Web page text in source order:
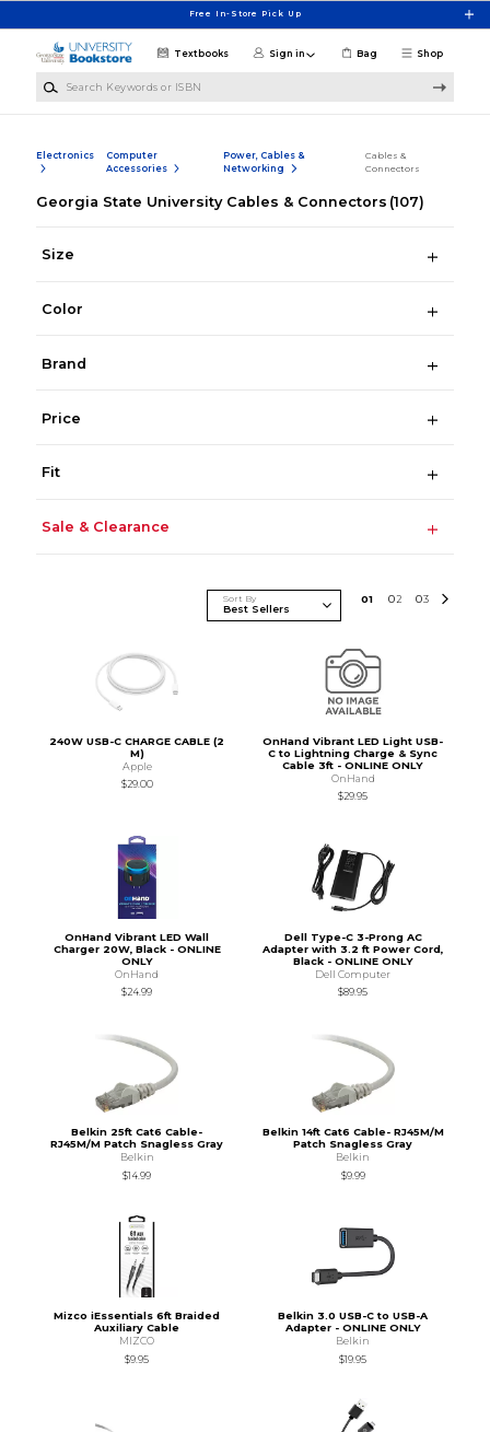
Free In-Store Pick Up
Shop
Textbooks Sign in Bag
Electronics
Computer
Accessories
Power, Cables &
Networking
Cables &
Connectors
Georgia State University Cables & Connectors (107)
Size
Color
Brand
Price
Fit
Sale & Clearance
Sort By 01 02 03
240W USB-C CHARGE CABLE (2
M)
Apple
$29.00
OnHand Vibrant LED Light USB-
C to Lightning Charge & Sync
Cable 3ft - ONLINE ONLY
OnHand
$29.95
OnHand Vibrant LED Wall
Charger 20W, Black - ONLINE
ONLY
OnHand
$24.99
Dell Type-C 3-Prong AC
Adapter with 3.2 ft Power Cord,
Black - ONLINE ONLY
Dell Computer
$89.95
Belkin 25ft Cat6 Cable-
RJ45M/M Patch Snagless Gray
Belkin
$14.99
Belkin 14ft Cat6 Cable- RJ45M/M
Patch Snagless Gray
Belkin
$9.99
Mizco iEssentials 6ft Braided
Auxiliary Cable
MIZCO
$9.95
Belkin 3.0 USB-C to USB-A
Adapter - ONLINE ONLY
Belkin
$19.95